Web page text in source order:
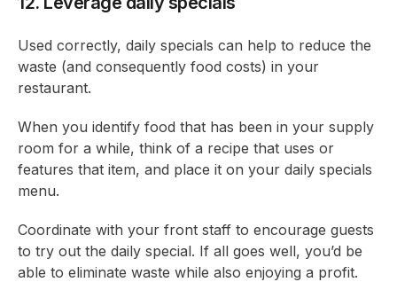
Used correctly, daily specials can help to reduce the
waste (and consequently food costs) in your
restaurant.
When you identify food that has been in your supply
room for a while, think of a recipe that uses or
features that item, and place it on your daily specials
menu.
Coordinate with your front staff to encourage guests
to try out the daily special. If all goes well, you’d be
able to eliminate waste while also enjoying a profit.